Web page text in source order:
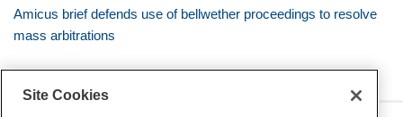
Amicus brief defends use of bellwether proceedings to resolve
mass arbitrations
Site Cookies